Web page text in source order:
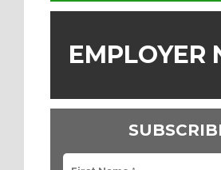
EMPLOYER